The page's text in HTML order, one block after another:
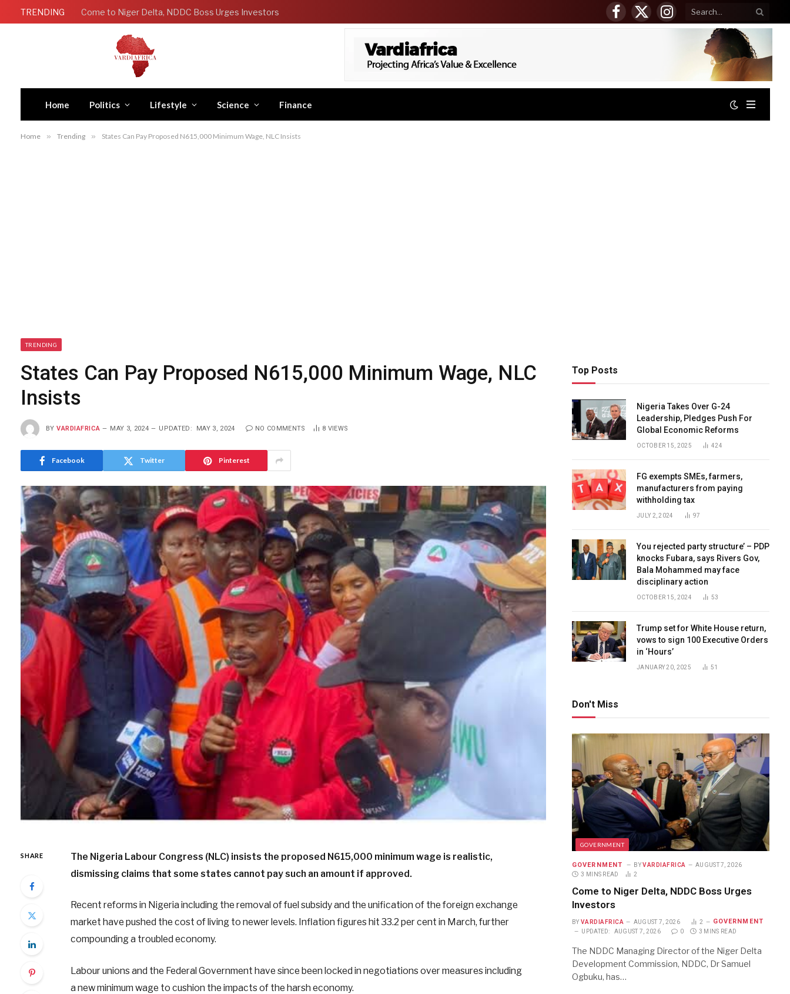
TRENDING Come to Niger Delta, NDDC Boss Urges Investors
Facebook
X
(Twitter)
Instagram
Home Politics Lifestyle Science Finance
Home » Trending » States Can Pay Proposed N615,000 Minimum Wage, NLC Insists
TRENDING
States Can Pay Proposed N615,000 Minimum Wage, NLC
Insists
BY VARDIAFRICA MAY 3, 2024 UPDATED: MAY 3, 2024 NO COMMENTS 8 VIEWS
Facebook Twitter Pinterest
SHARE
The Nigeria Labour Congress (NLC) insists the proposed N615,000 minimum wage is realistic,
dismissing claims that some states cannot pay such an amount if approved.
Recent reforms in Nigeria including the removal of fuel subsidy and the unification of the foreign exchange
market have pushed the cost of living to newer levels. Inflation figures hit 33.2 per cent in March, further
compounding a troubled economy.
Labour unions and the Federal Government have since been locked in negotiations over measures including
a new minimum wage to cushion the impacts of the harsh economy.
Top Posts
Nigeria Takes Over G-24
Leadership, Pledges Push For
Global Economic Reforms
OCTOBER 15, 2025 424
FG exempts SMEs, farmers,
manufacturers from paying
withholding tax
JULY 2, 2024 97
You rejected party structure’ – PDP
knocks Fubara, says Rivers Gov,
Bala Mohammed may face
disciplinary action
OCTOBER 15, 2024 53
Trump set for White House return,
vows to sign 100 Executive Orders
in ‘Hours’
JANUARY 20, 2025 51
Don't Miss
GOVERNMENT
GOVERNMENT BY VARDIAFRICA
AUGUST 7, 2026
3 MINS READ
2
Come to Niger Delta, NDDC Boss Urges
Investors
BY VARDIAFRICA AUGUST 7, 2026 2 GOVERNMENT
UPDATED: AUGUST 7, 2026 0 3 MINS READ
The NDDC Managing Director of the Niger Delta
Development Commission, NDDC, Dr Samuel
Ogbuku, has…